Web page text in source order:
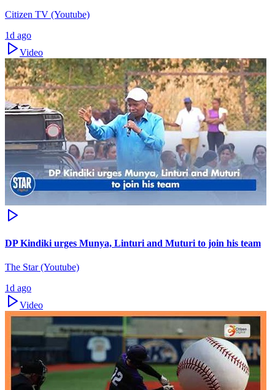
Citizen TV (Youtube)
1d ago
Video
DP Kindiki urges Munya, Linturi and Muturi to join his team
The Star (Youtube)
1d ago
Video